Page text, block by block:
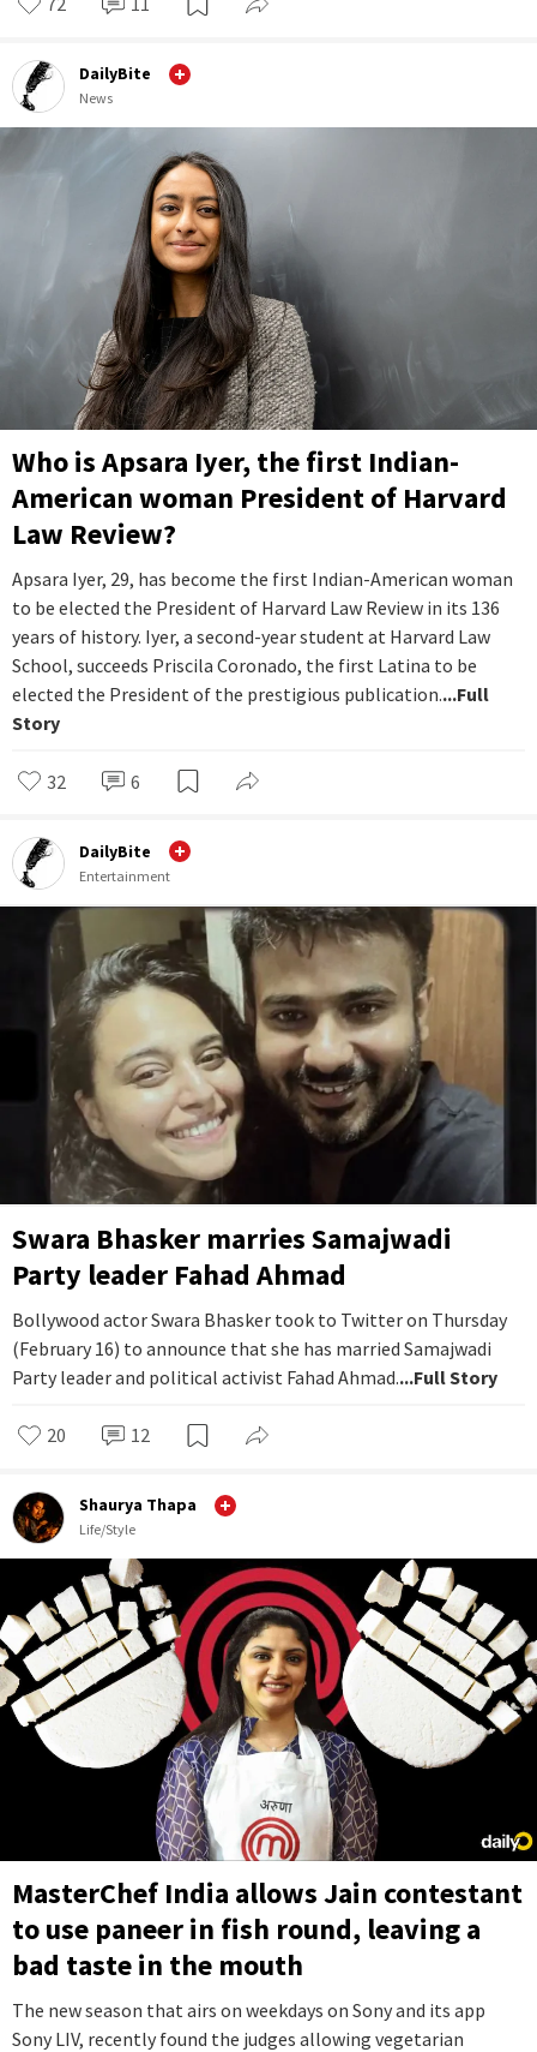
DailyBite
News
Who is Apsara Iyer, the first Indian-
American woman President of Harvard
Law Review?
Apsara Iyer, 29, has become the first Indian-American woman
to be elected the President of Harvard Law Review in its 136
years of history. Iyer, a second-year student at Harvard Law
School, succeeds Priscila Coronado, the first Latina to be
elected the President of the prestigious publication....Full
Story
32 6
DailyBite
Entertainment
Swara Bhasker marries Samajwadi
Party leader Fahad Ahmad
Bollywood actor Swara Bhasker took to Twitter on Thursday
(February 16) to announce that she has married Samajwadi
Party leader and political activist Fahad Ahmad....Full Story
20 12
Shaurya Thapa
Life/Style
MasterChef India allows Jain contestant
to use paneer in fish round, leaving a
bad taste in the mouth
The new season that airs on weekdays on Sony and its app
Sony LIV, recently found the judges allowing vegetarian